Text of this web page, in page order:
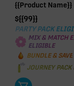
{{Product Name}}
${{99}}
PARTY PACK
MIX & MATCH
ELIGIBLE
BUNDLE & SAVE
JOURNEY PACK